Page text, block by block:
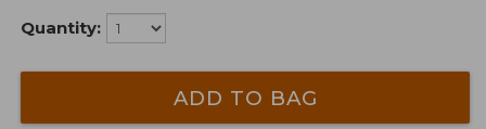
Quantity:
ADD TO BAG